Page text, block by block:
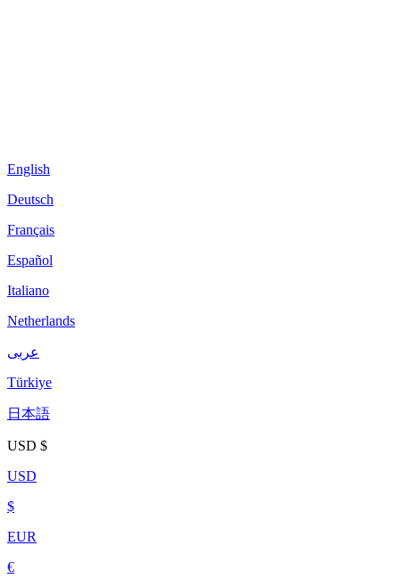
English
Deutsch
Français
Español
Italiano
Netherlands
عربى
Türkiye
日本語
USD $
USD
$
EUR
€